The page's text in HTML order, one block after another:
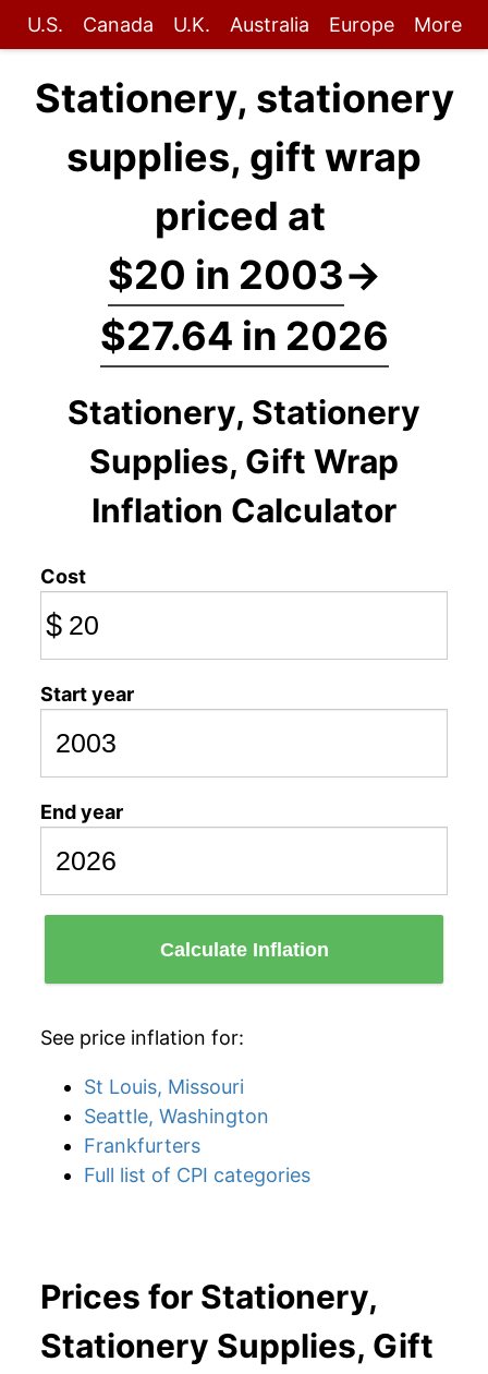
U.S. Canada U.K. Australia Europe More
Stationery, stationery
supplies, gift wrap
priced at
$20 in 2003→
$27.64 in 2026
Stationery, Stationery
Supplies, Gift Wrap
Inflation Calculator
Cost
$
Start year
End year
Calculate Inflation
See price inflation for:
St Louis, Missouri
Seattle, Washington
Frankfurters
Full list of CPI categories
Prices for Stationery,
Stationery Supplies, Gift